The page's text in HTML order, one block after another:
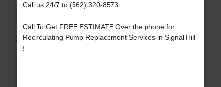
Call us 24/7 to (562) 320-8573
Call To Get FREE ESTIMATE Over the phone for
Recirculating Pump Replacement Services in Signal Hill
!